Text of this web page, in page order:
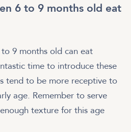
6 to 9 months old eat
9 months old can eat
time to introduce these
tend to be more receptive to
age. Remember to serve
texture for this age